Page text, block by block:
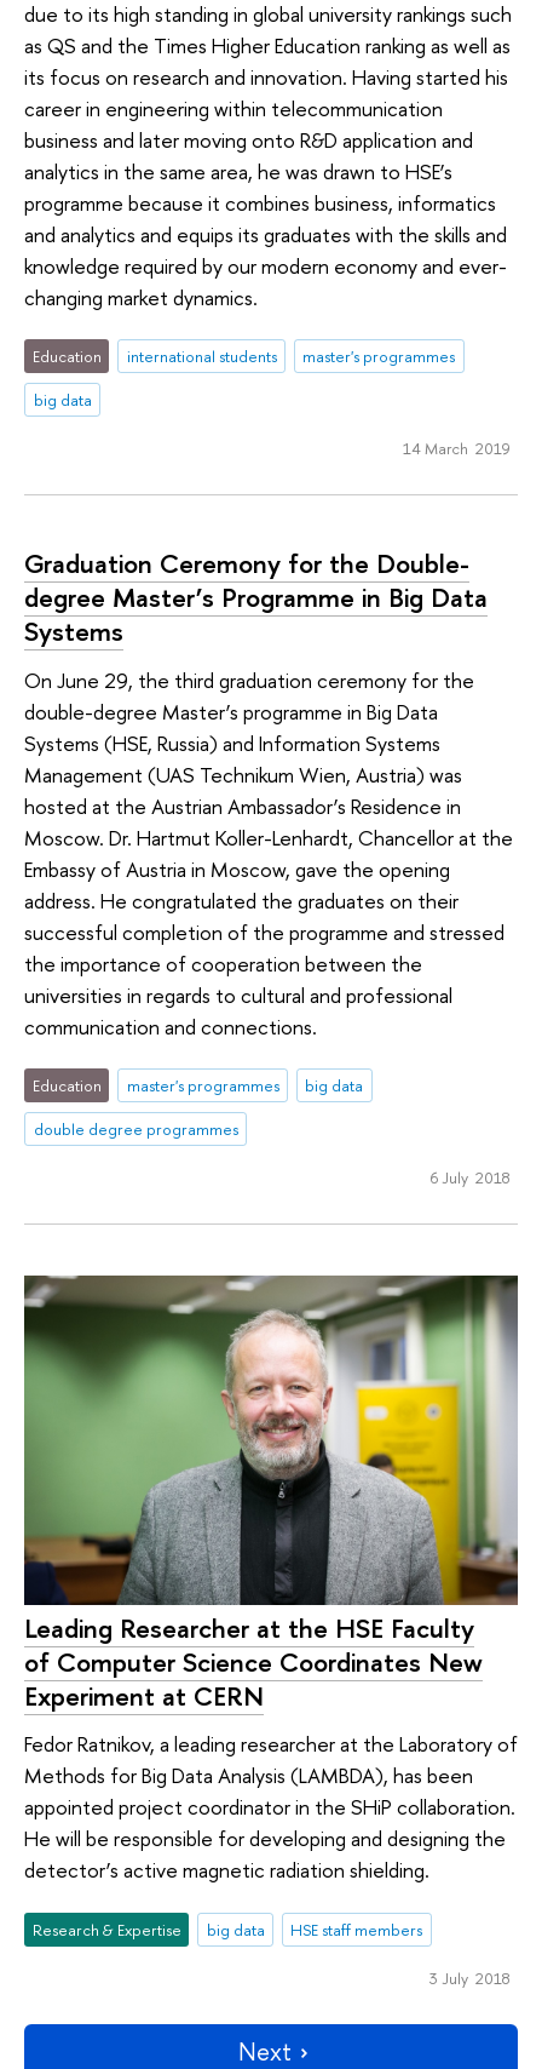
due to its high standing in global university rankings such
as QS and the Times Higher Education ranking as well as
its focus on research and innovation. Having started his
career in engineering within telecommunication
business and later moving onto R&D application and
analytics in the same area, he was drawn to HSE’s
programme because it combines business, informatics
and analytics and equips its graduates with the skills and
knowledge required by our modern economy and ever-
changing market dynamics.
Education international students
master's programmes
big data
14 March 2019
Graduation Ceremony for the Double-
degree Master’s Programme in Big Data
Systems
On June 29, the third graduation ceremony for the
double-degree Master’s programme in Big Data
Systems (HSE, Russia) and Information Systems
Management (UAS Technikum Wien, Austria) was
hosted at the Austrian Ambassador’s Residence in
Moscow. Dr. Hartmut Koller-Lenhardt, Chancellor at the
Embassy of Austria in Moscow, gave the opening
address. He congratulated the graduates on their
successful completion of the programme and stressed
the importance of cooperation between the
universities in regards to cultural and professional
communication and connections.
Education master's programmes
big data
double degree programmes
6 July 2018
Leading Researcher at the HSE Faculty
of Computer Science Coordinates New
Experiment at CERN
Fedor Ratnikov, a leading researcher at the Laboratory of
Methods for Big Data Analysis (LAMBDA), has been
appointed project coordinator in the SHiP collaboration.
He will be responsible for developing and designing the
detector’s active magnetic radiation shielding.
Research & Expertise big data HSE staff members
3 July 2018
Next